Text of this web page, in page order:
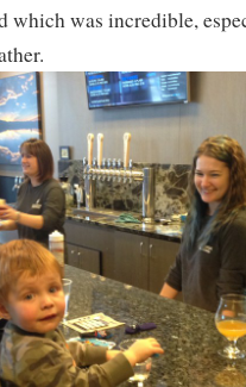
which was incredible,